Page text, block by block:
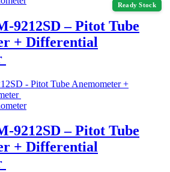
Ready Stock
9212SD – Pitot Tube
+ Differential
9212SD – Pitot Tube
+ Differential